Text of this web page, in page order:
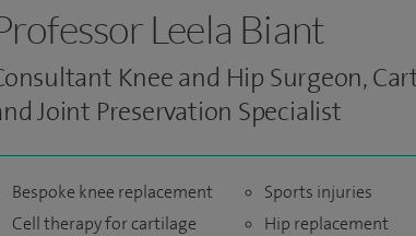
Leela Biant
Knee and Hip Surgeon,
Joint Preservation Specialist
Bespoke knee replacement
Cell therapy for cartilage
Sports injuries
Hip replacement